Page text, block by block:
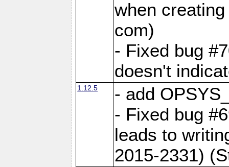
when
com)
- Fixed bug
doesn't
1.12.5
- add
- Fixed bug
leads to
2015-2331)